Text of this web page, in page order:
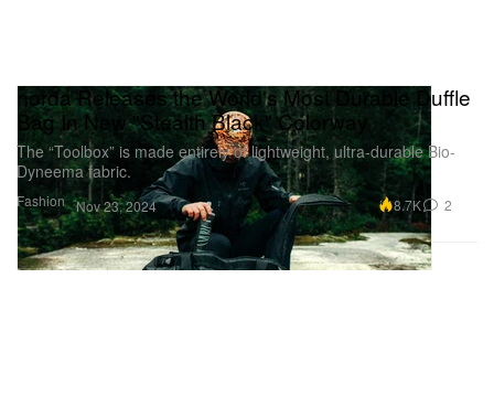
Fashion
norda Releases the World's Most Durable Duffle
Bag In New "Stealth Black" Colorway
The “Toolbox” is made entirely of lightweight, ultra-durable Bio-
Dyneema fabric.
Nov 23, 2024 8.7K 2